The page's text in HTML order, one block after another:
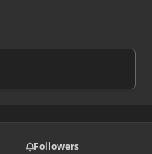
Followers